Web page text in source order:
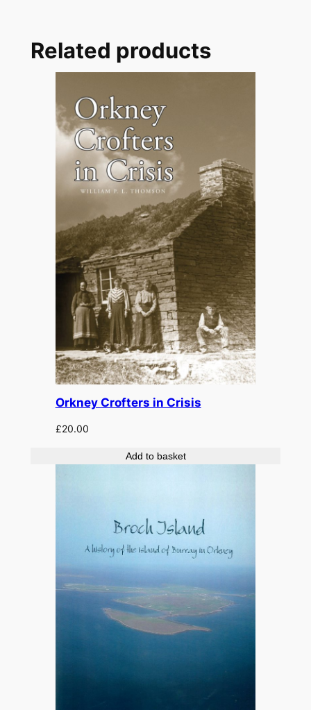
Related products
Orkney Crofters in Crisis
£20.00
Add to basket